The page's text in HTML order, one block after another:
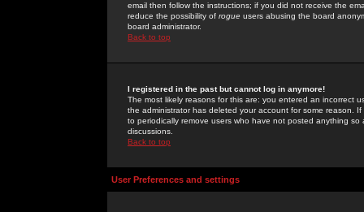
email then follow the instructions; if you did not receive the
reduce the possibility of rogue users abusing the board
board administrator.
Back to top
I registered in the past but cannot log in anymore!
The most likely reasons for this are: you entered an incorrect
the administrator has deleted your account for some reason.
to periodically remove users who have not posted anything
discussions.
Back to top
User Preferences and settings